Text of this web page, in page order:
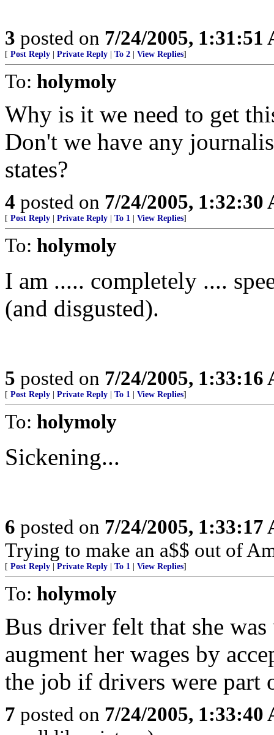
3 posted on 7/24/2005, 1:31:51
[ Post Reply Private Reply To 2 View Replies]
To: holymoly
Why is it we need to get
Don't we have any
states?
4 posted on 7/24/2005, 1:32:30
[ Post Reply Private Reply To 1 View Replies]
To: holymoly
I am ..... completely ....
(and disgusted).
5 posted on 7/24/2005, 1:33:16
[ Post Reply Private Reply To 1 View Replies]
To: holymoly
Sickening...
6 posted on 7/24/2005, 1:33:17
Trying to make an a$$ out of
[ Post Reply Private Reply To 1 View Replies]
To: holymoly
Bus driver felt that she
augment her wages by
the job if drivers were part
7 posted on 7/24/2005, 1:33:40